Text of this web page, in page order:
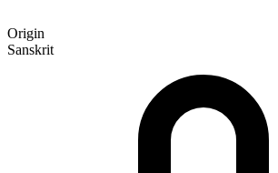
Origin
Sanskrit